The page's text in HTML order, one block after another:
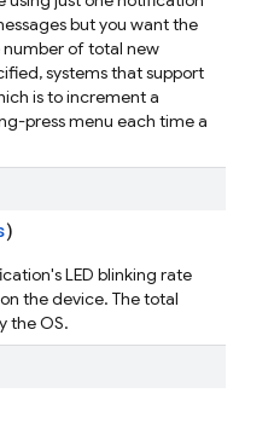
but you want the
of total new
systems that support
is to increment a
press menu each time a
)
LED blinking rate
the device. The total
the OS.